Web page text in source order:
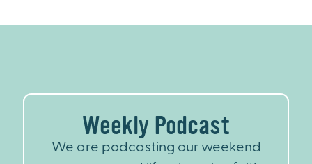
Weekly Podcast
We are podcasting our weekend